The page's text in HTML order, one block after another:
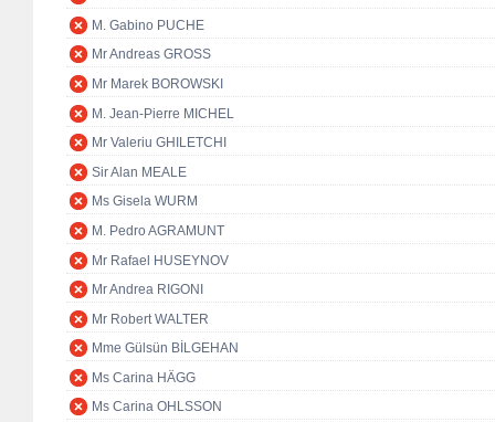
M. Gabino PUCHE
Mr Andreas GROSS
Mr Marek BOROWSKI
M. Jean-Pierre MICHEL
Mr Valeriu GHILETCHI
Sir Alan MEALE
Ms Gisela WURM
M. Pedro AGRAMUNT
Mr Rafael HUSEYNOV
Mr Andrea RIGONI
Mr Robert WALTER
Mme Gülsün BİLGEHAN
Ms Carina HÄGG
Ms Carina OHLSSON